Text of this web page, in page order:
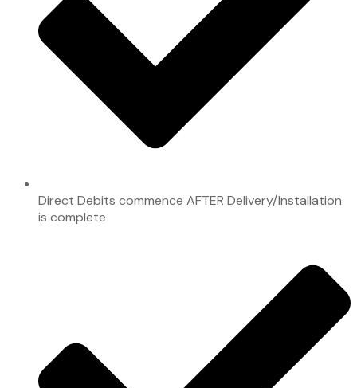
Direct Debits commence AFTER Delivery/Installation
is complete